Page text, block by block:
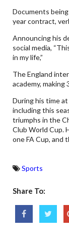
Documents
year contract,
Announcing his
social media,
in my life,”
The England
academy,
During his time
including this
triumphs in the
Club World Cup.
one FA Cup, and
Sports
Share To: